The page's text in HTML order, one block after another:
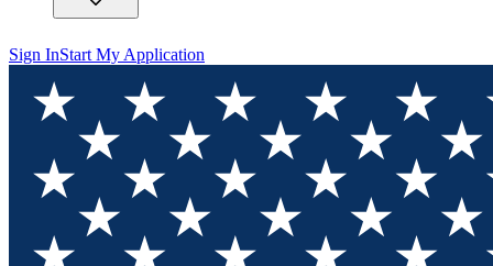
Sign InStart My Application